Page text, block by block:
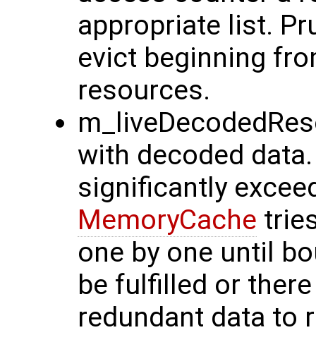
appropriate list.
evict beginning
resources.
with decoded
significantly
MemoryCache
one by one until
be fulfilled or
redundant data to